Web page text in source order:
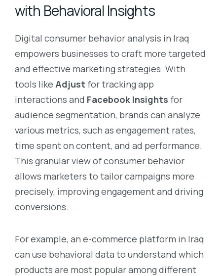
with Behavioral Insights
Digital consumer behavior analysis in Iraq
empowers businesses to craft more targeted
and effective marketing strategies. With
tools like Adjust for tracking app
interactions and Facebook Insights for
audience segmentation, brands can analyze
various metrics, such as engagement rates,
time spent on content, and ad performance.
This granular view of consumer behavior
allows marketers to tailor campaigns more
precisely, improving engagement and driving
conversions.
For example, an e-commerce platform in Iraq
can use behavioral data to understand which
products are most popular among different